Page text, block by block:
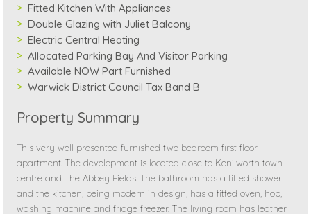
Fitted Kitchen With Appliances
Double Glazing with Juliet Balcony
Electric Central Heating
Allocated Parking Bay And Visitor Parking
Available NOW Part Furnished
Warwick District Council Tax Band B
Property Summary
This very well presented furnished two bedroom first floor
apartment. The development is located close to Kenilworth town
centre and The Abbey Fields. The bathroom has a fitted shower
and the kitchen, being modern in design, has a fitted oven, hob,
washing machine and fridge freezer. The living room has leather